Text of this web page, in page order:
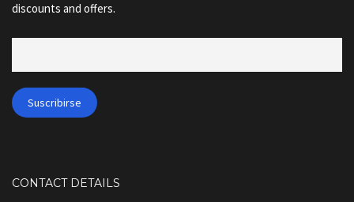
discounts and offers.
CONTACT DETAILS